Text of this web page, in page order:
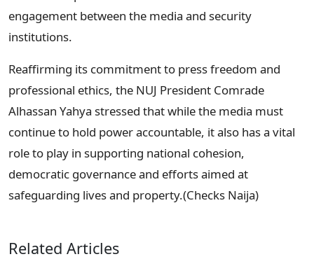
engagement between the media and security
institutions.
Reaffirming its commitment to press freedom and
professional ethics, the NUJ President Comrade
Alhassan Yahya stressed that while the media must
continue to hold power accountable, it also has a vital
role to play in supporting national cohesion,
democratic governance and efforts aimed at
safeguarding lives and property.(Checks Naija)
Related Articles